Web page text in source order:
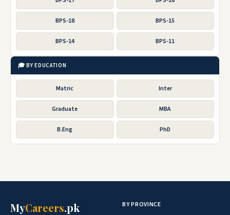
BPS-18 BPS-15
BPS-14 BPS-11
🎓 BY EDUCATION
Matric Inter
Graduate MBA
B.Eng PhD
MyCareers.pk BY PROVINCE